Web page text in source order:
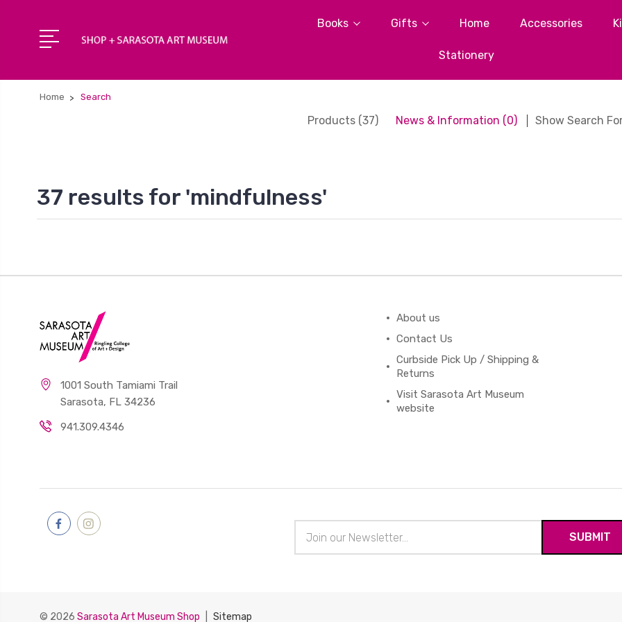
Books Gifts Home Accessories
Stationery
Home Search
Products (37) News & Information (0) Show Search
37 results for 'mindfulness'
The Miracle
of
Mindfulness;
An
Introduction
To The
Practice of
Meditation
Jean-
Michel
Basquiat:
1001 South Tamiami Trail
Sarasota, FL 34236
941.309.4346
About us
Contact Us
Curbside Pick Up / Shipping &
Returns
Visit Sarasota Art Museum
website
Address
© 2026 Sarasota Art Museum Shop Sitemap